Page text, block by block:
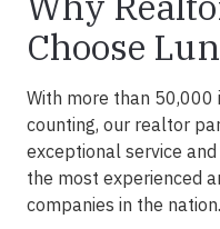
Choose
With more than
counting, our realtor
exceptional service
the most experienced
companies in the nation.